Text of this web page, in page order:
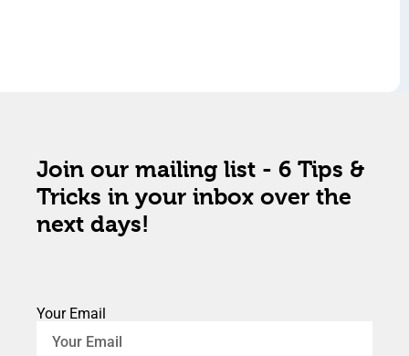
Join our mailing list - 6 Tips &
Tricks in your inbox over the
next days!
Your Email